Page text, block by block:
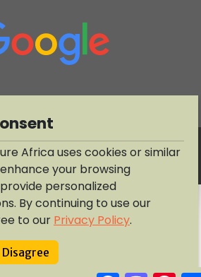
Africa uses cookies or similar
your browsing
personalized
By continuing to use our
to our Privacy Policy.
Disagree
2026 Taratibu adventure Africa